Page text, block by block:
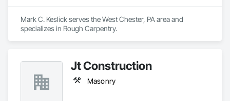
Mark C. Keslick serves the West Chester, PA area and
specializes in Rough Carpentry.
Jt Construction
Masonry